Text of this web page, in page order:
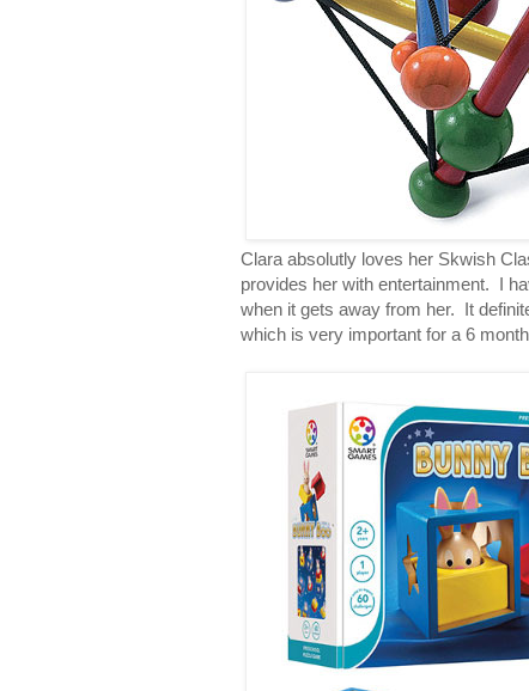
Clara absolutly loves her Skwish
provides her with entertainment. I
when it gets away from her. It
which is very important for a 6